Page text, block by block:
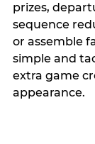
prizes,
sequence
or assemble
simple and
extra game
appearance.